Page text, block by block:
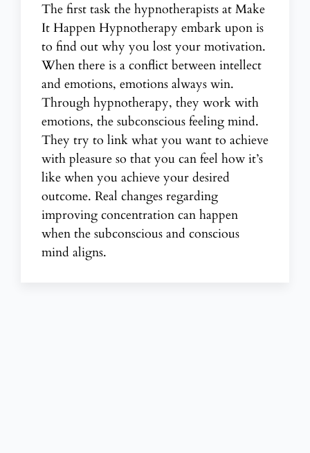
The first task the hypnotherapists at Make
It Happen Hypnotherapy embark upon is
to find out why you lost your motivation.
When there is a conflict between intellect
and emotions, emotions always win.
Through hypnotherapy, they work with
emotions, the subconscious feeling mind.
They try to link what you want to achieve
with pleasure so that you can feel how it’s
like when you achieve your desired
outcome. Real changes regarding
improving concentration can happen
when the subconscious and conscious
mind aligns.